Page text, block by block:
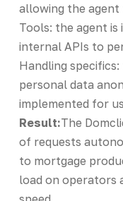
allowing the
Tools: the agent
internal APIs to
Handling
personal data
implemented for
Result:The
of requests
to mortgage
load on operators